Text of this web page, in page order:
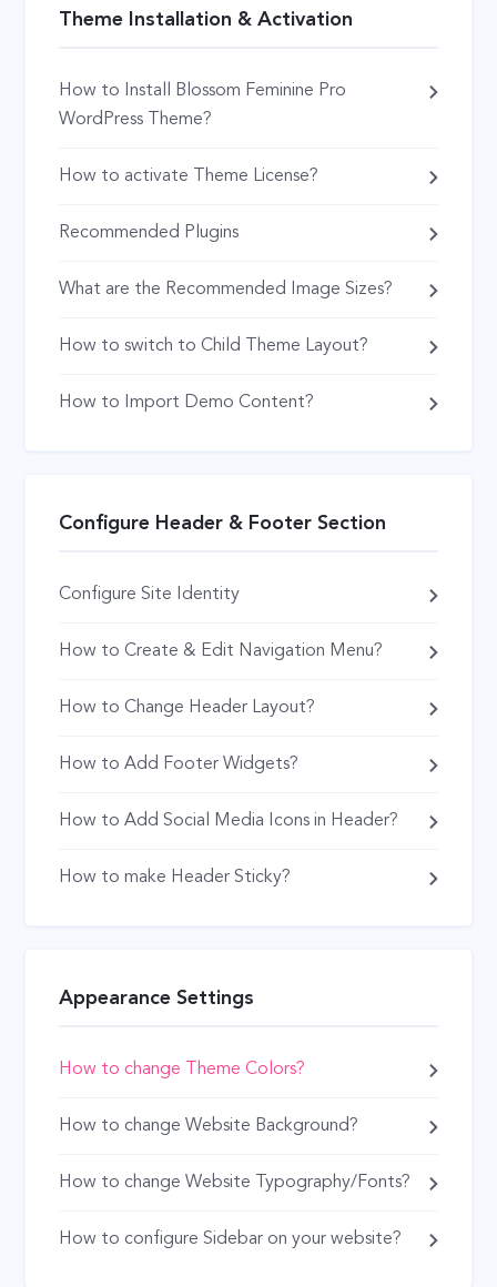
Theme Installation & Activation
How to Install Blossom Feminine Pro
WordPress Theme?
How to activate Theme License?
Recommended Plugins
What are the Recommended Image Sizes?
How to switch to Child Theme Layout?
How to Import Demo Content?
Configure Header & Footer Section
Configure Site Identity
How to Create & Edit Navigation Menu?
How to Change Header Layout?
How to Add Footer Widgets?
How to Add Social Media Icons in Header?
How to make Header Sticky?
Appearance Settings
How to change Theme Colors?
How to change Website Background?
How to change Website Typography/Fonts?
How to configure Sidebar on your website?